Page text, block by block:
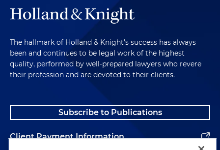
The hallmark of Holland & Knight's success has always
been and continues to be legal work of the highest
quality, performed by well-prepared lawyers who revere
their profession and are devoted to their clients.
Subscribe to Publications
Client Payment Information